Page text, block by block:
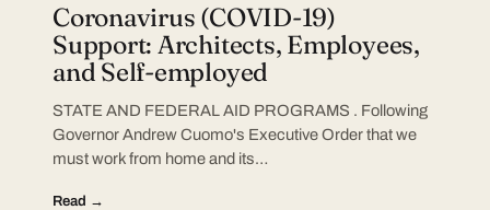
Coronavirus (COVID-19)
Support: Architects, Employees,
and Self-employed
STATE AND FEDERAL AID PROGRAMS . Following
Governor Andrew Cuomo's Executive Order that we
must work from home and its…
Read →